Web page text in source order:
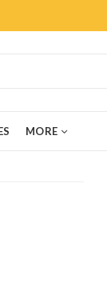
MORE